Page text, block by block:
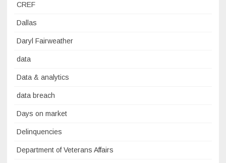
CREF
Dallas
Daryl Fairweather
data
Data & analytics
data breach
Days on market
Delinquencies
Department of Veterans Affairs